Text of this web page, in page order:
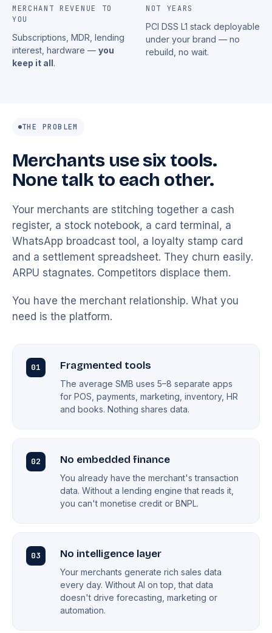
MERCHANT REVENUE TO
YOU
Subscriptions, MDR, lending
interest, hardware — you
keep it all.
NOT YEARS
PCI DSS L1 stack deployable
under your brand — no
rebuild, no wait.
THE PROBLEM
Merchants use six tools.
None talk to each other.
Your merchants are stitching together a cash
register, a stock notebook, a card terminal, a
WhatsApp broadcast tool, a loyalty stamp card
and a settlement spreadsheet. They churn easily.
ARPU stagnates. Competitors displace them.
You have the merchant relationship. What you
need is the platform.
01 Fragmented tools
The average SMB uses 5–8 separate apps
for POS, payments, marketing, inventory, HR
and books. Nothing shares data.
02 No embedded finance
You already have the merchant's transaction
data. Without a lending engine that reads it,
you can't monetise credit or BNPL.
03 No intelligence layer
Your merchants generate rich sales data
every day. Without AI on top, that data
doesn't drive forecasting, marketing or
automation.